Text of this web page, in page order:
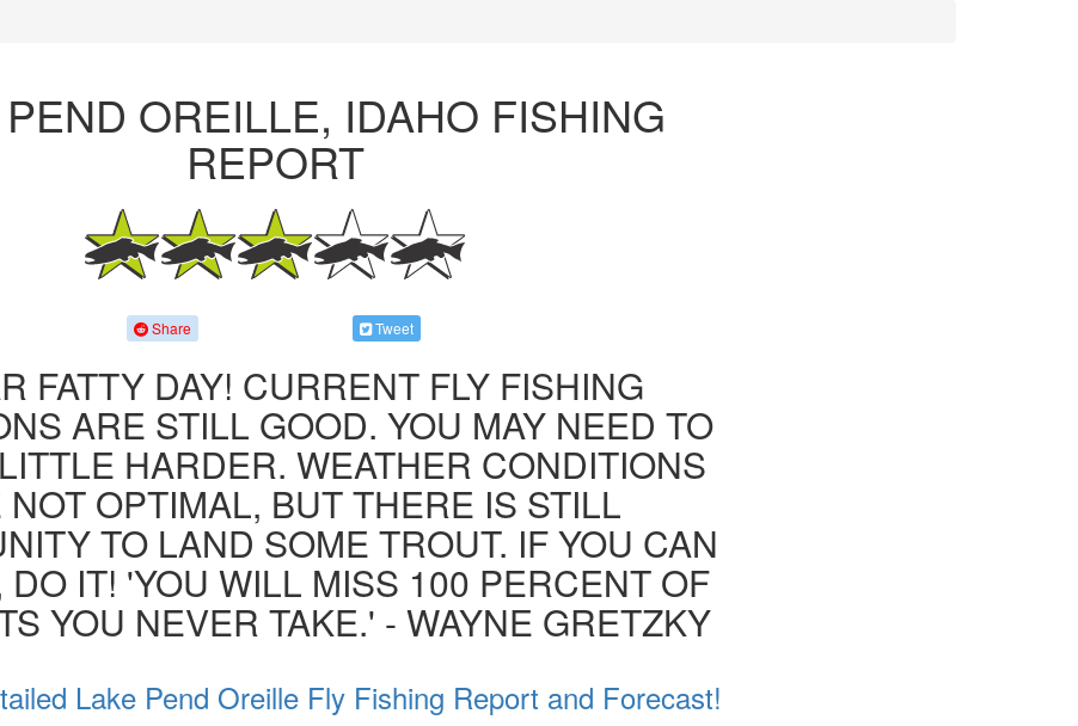
OREILLE, IDAHO FISHING
REPORT
Share Tweet
FATTY DAY! CURRENT FLY FISHING
ARE STILL GOOD. YOU MAY NEED TO
HARDER. WEATHER CONDITIONS
OPTIMAL, BUT THERE IS STILL
TO LAND SOME TROUT. IF YOU CAN
DO IT! 'YOU WILL MISS 100 PERCENT OF
YOU NEVER TAKE.' - WAYNE GRETZKY
Lake Pend Oreille Fly Fishing Report and Forecast!